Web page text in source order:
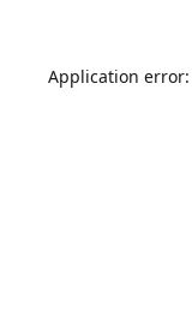
Application